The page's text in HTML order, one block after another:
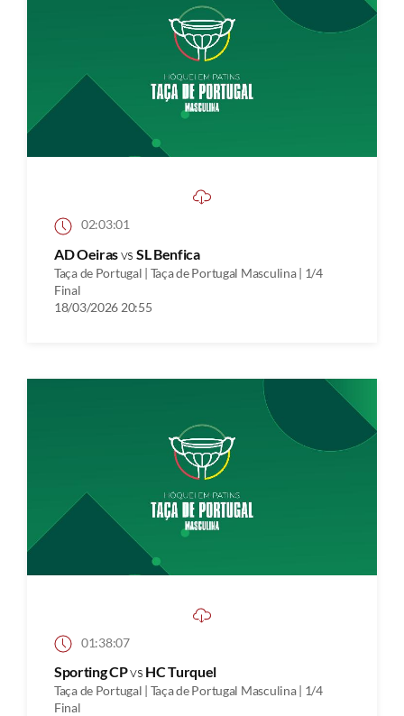
02:03:01
AD Oeirasvs SL Benfica
Taça de Portugal | Taça de Portugal Masculina | 1/4
Final
18/03/2026 20:55
01:38:07
Sporting CPvs HC Turquel
Taça de Portugal | Taça de Portugal Masculina | 1/4
Final